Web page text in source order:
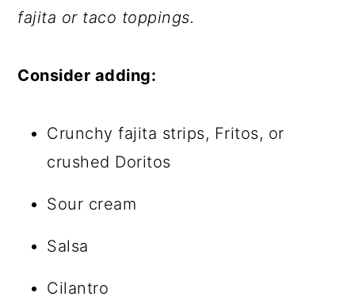
fajita or taco toppings.
Consider adding:
Crunchy fajita strips, Fritos, or
crushed Doritos
Sour cream
Salsa
Cilantro